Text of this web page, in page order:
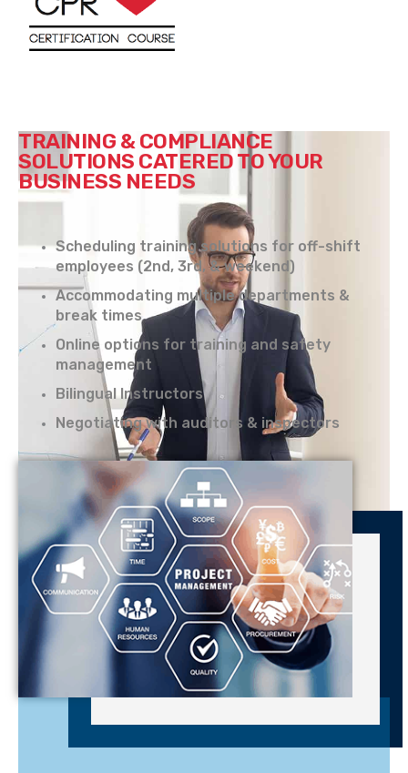
TRAINING & COMPLIANCE
SOLUTIONS CATERED TO YOUR
BUSINESS NEEDS
Scheduling training solutions for off-shift
employees (2nd, 3rd, & weekend)
Accommodating multiple departments &
break times
Online options for training and safety
management
Bilingual Instructors
Negotiating with auditors & inspectors